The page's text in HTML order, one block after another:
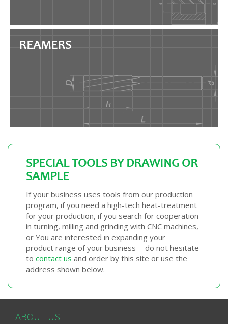
REAMERS
SPECIAL TOOLS BY DRAWING OR
SAMPLE
If your business uses tools from our production
program, if you need a high-tech heat-treatment
for your production, if you search for cooperation
in turning, milling and grinding with CNC machines,
or You are interested in expanding your
product range of your business - do not hesitate
to contact us and order by this site or use the
address shown below.
ABOUT US